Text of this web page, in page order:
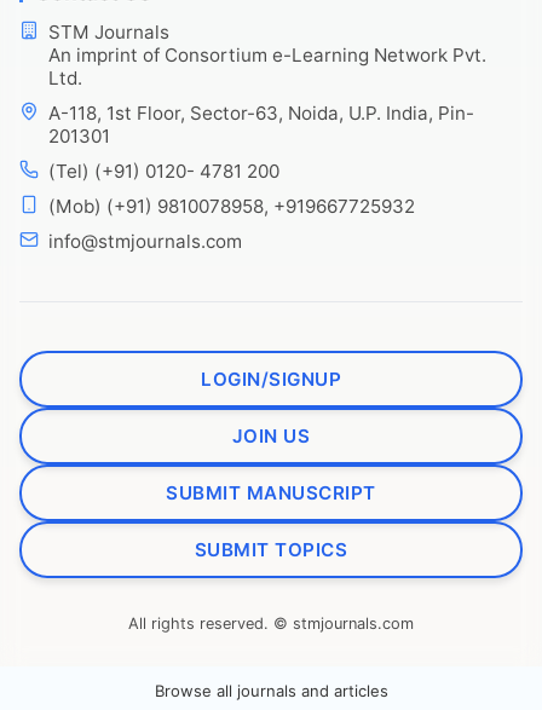
STM Journals
An imprint of Consortium e-Learning Network Pvt.
Ltd.
A-118, 1st Floor, Sector-63, Noida, U.P. India, Pin-
201301
(Tel) (+91) 0120- 4781 200
(Mob) (+91) 9810078958, +919667725932
info@stmjournals.com
LOGIN/SIGNUP
JOIN US
SUBMIT MANUSCRIPT
SUBMIT TOPICS
All rights reserved. © stmjournals.com
Browse all journals and articles